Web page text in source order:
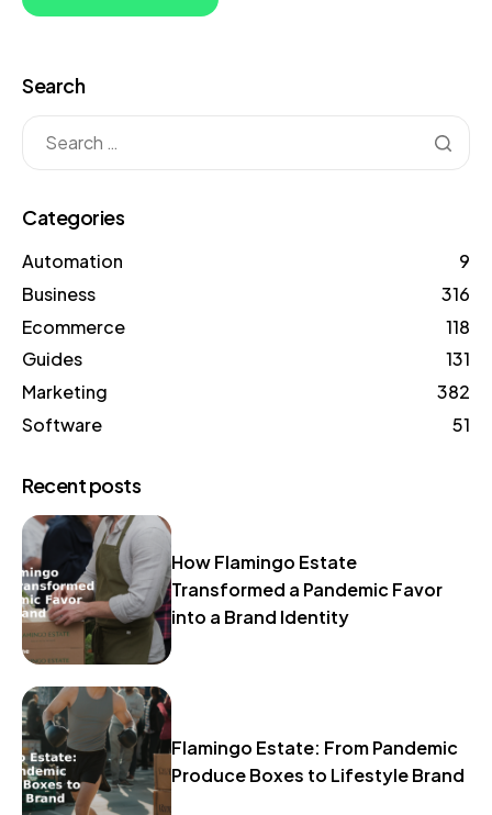
Search
Categories
Automation
9
Business
316
Ecommerce
118
Guides
131
Marketing
382
Software
51
Recent posts
How Flamingo Estate
Transformed a Pandemic Favor
into a Brand Identity
Flamingo Estate: From Pandemic
Produce Boxes to Lifestyle Brand